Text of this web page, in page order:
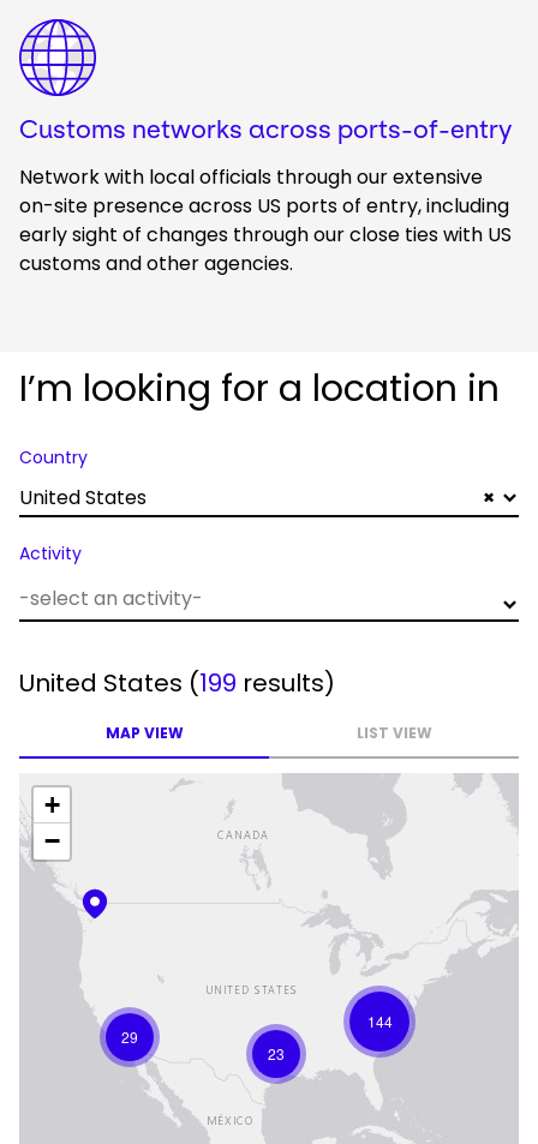
Keepeek
Customs networks across ports-of-entry
Network with local officials through our extensive
on-site presence across US ports of entry, including
early sight of changes through our close ties with US
customs and other agencies.
I’m looking for a location in
Country
×
United States
Activity
United States (199 results)
MAP VIEW LIST VIEW
29
23
144
+
−